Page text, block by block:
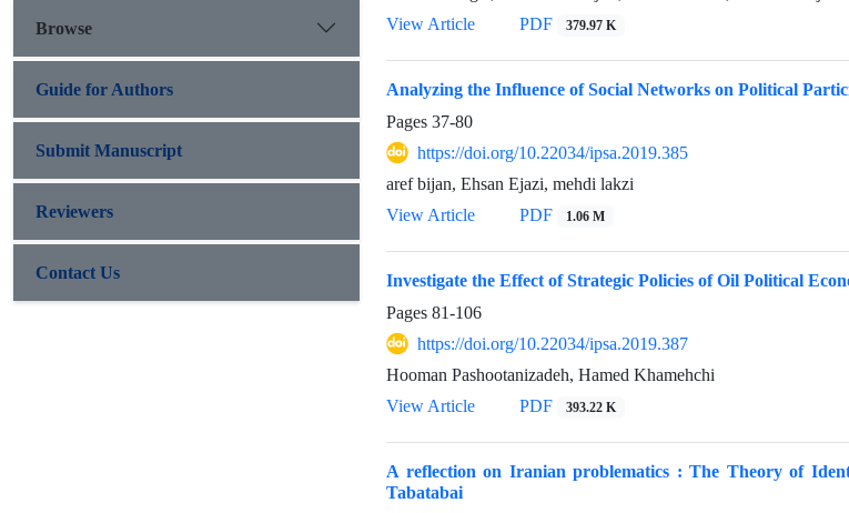
View Article
PDF 379.97 K
Analyzing the Influence of Social Networks on Political
Pages 37-80
https://doi.org/10.22034/ipsa.2019.385
aref bijan, Ehsan Ejazi, mehdi lakzi
View Article
PDF 1.06 M
Investigate the Effect of Strategic Policies of Oil Political
Pages 81-106
https://doi.org/10.22034/ipsa.2019.387
Hooman Pashootanizadeh, Hamed Khamehchi
View Article
PDF 393.22 K
A reflection on Iranian problematics : The Theory of
Tabatabai
Browse
Guide for Authors
Submit Manuscript
Reviewers
Contact Us